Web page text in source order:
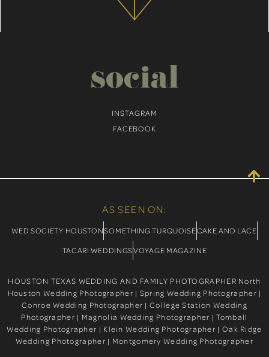
social
INSTAGRAM
FACEBOOK
AS SEEN ON:
WED SOCIETY HOUSTONSOMETHING TURQUOISECAKE AND LACE
TACARI WEDDINGSVOYAGE MAGAZINE
HOUSTON TEXAS WEDDING AND FAMILY PHOTOGRAPHER North
Houston Wedding Photographer | Spring Wedding Photographer |
Conroe Wedding Photographer | College Station Wedding
Photographer | Magnolia Wedding Photographer | Tomball
Wedding Photographer | Klein Wedding Photographer | Oak Ridge
Wedding Photographer | Montgomery Wedding Photographer